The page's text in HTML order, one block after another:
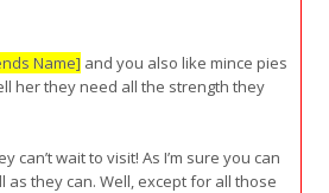
Name] and you also like mince pies
her they need all the strength they
can’t wait to visit! As I’m sure you can
they can. Well, except for all those